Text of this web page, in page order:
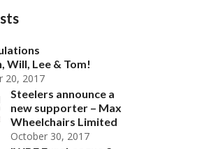
Will, Lee & Tom!
20, 2017
Steelers announce a
new supporter – Max
Wheelchairs Limited
October 30, 2017